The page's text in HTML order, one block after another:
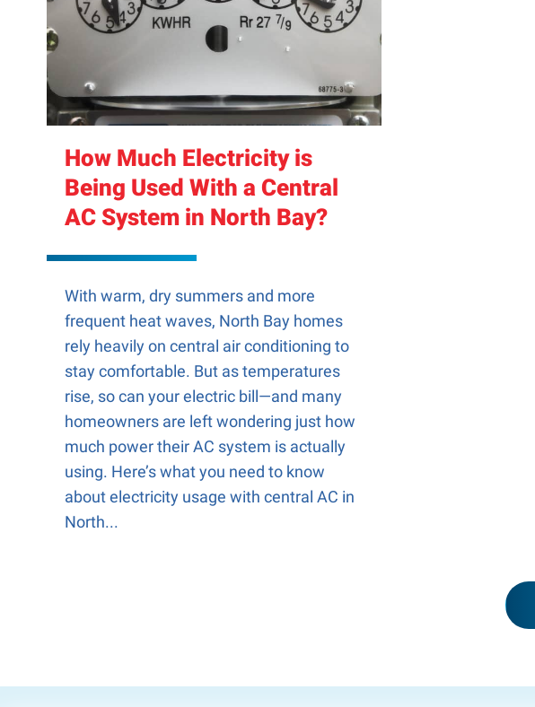
How Much Electricity is
Being Used With a Central
AC System in North Bay?
With warm, dry summers and more
frequent heat waves, North Bay homes
rely heavily on central air conditioning to
stay comfortable. But as temperatures
rise, so can your electric bill—and many
homeowners are left wondering just how
much power their AC system is actually
using. Here’s what you need to know
about electricity usage with central AC in
North...